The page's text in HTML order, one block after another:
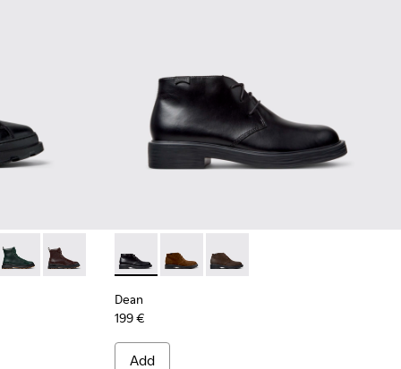
Leather Ankle Boots for Men.
011
- K300533-006
Brutus+ - K300533-005
Brutus+ - K300533-002Dean - K300493-001 - Black Leather Ankle
Dean - K300493-007
Dean - K300493-006
Dean
199 €
Add